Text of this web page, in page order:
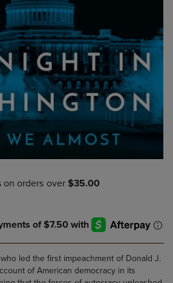
led the first impeachment of Donald J.
of American democracy in its